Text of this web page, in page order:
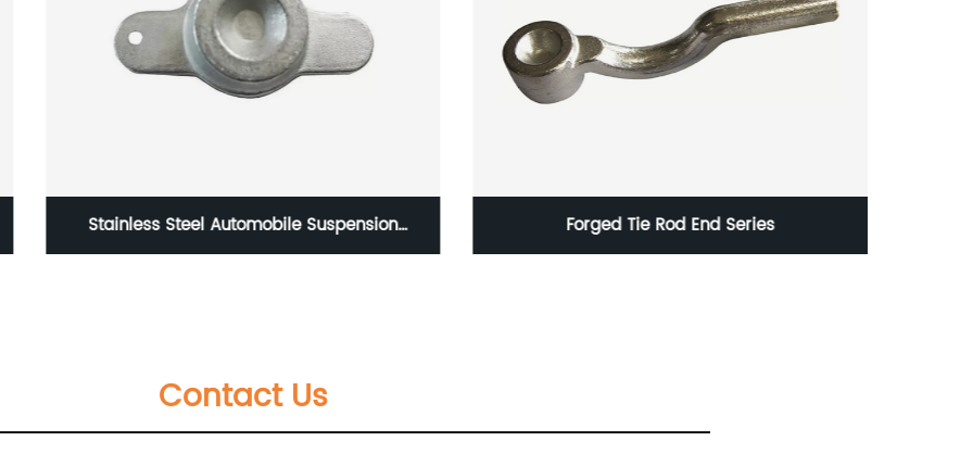
Forged Tie Rod End Series Corten Steel Sheet Metal Process for Industry
Contact Us